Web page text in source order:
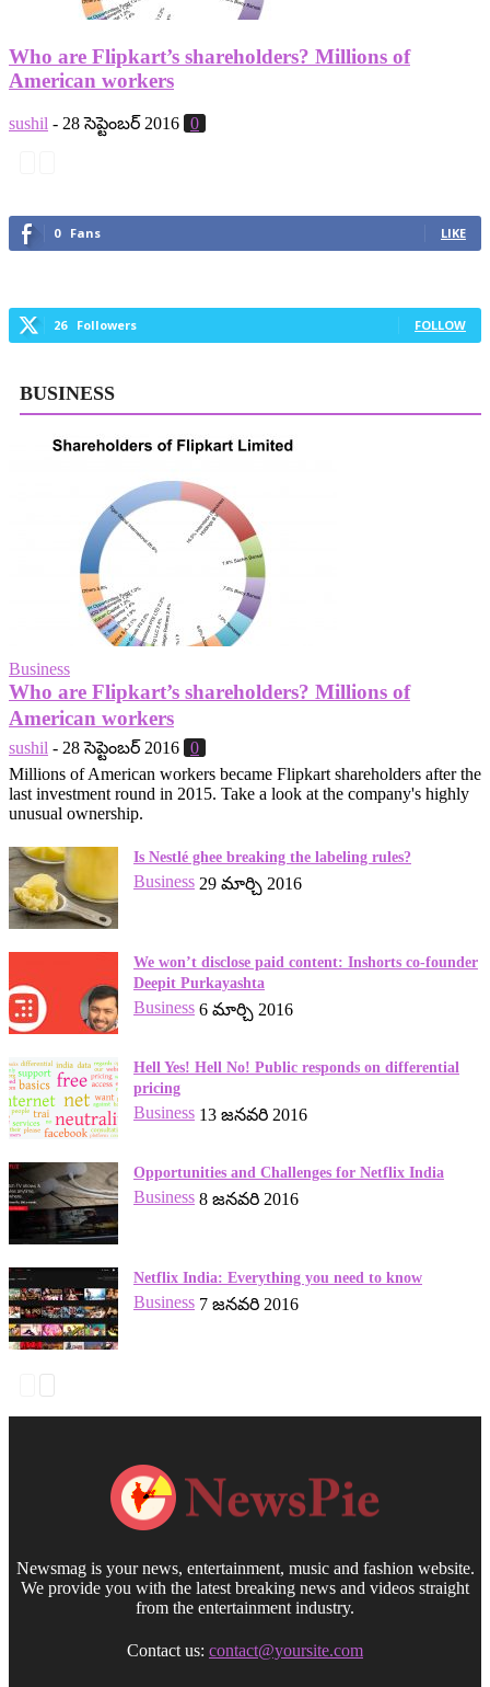
Who are Flipkart’s shareholders? Millions of
American workers
sushil - 28 సెప్టెంబర్ 2016 0
0 Fans LIKE
26 Followers FOLLOW
BUSINESS
Business
Who are Flipkart’s shareholders? Millions of
American workers
sushil - 28 సెప్టెంబర్ 2016 0
Millions of American workers became Flipkart shareholders after the
last investment round in 2015. Take a look at the company's highly
unusual ownership.
Is Nestlé ghee breaking the labeling rules?
Business 29 మార్చి 2016
We won’t disclose paid content: Inshorts co-founder
Deepit Purkayashta
Business 6 మార్చి 2016
Hell Yes! Hell No! Public responds on differential
pricing
Business 13 జనవరి 2016
Opportunities and Challenges for Netflix India
Business 8 జనవరి 2016
Netflix India: Everything you need to know
Business 7 జనవరి 2016
Newsmag is your news, entertainment, music and fashion website.
We provide you with the latest breaking news and videos straight
from the entertainment industry.
Contact us: contact@yoursite.com